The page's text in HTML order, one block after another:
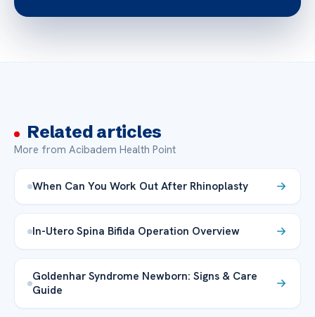
Related articles
More from Acibadem Health Point
When Can You Work Out After Rhinoplasty
In-Utero Spina Bifida Operation Overview
Goldenhar Syndrome Newborn: Signs & Care
Guide